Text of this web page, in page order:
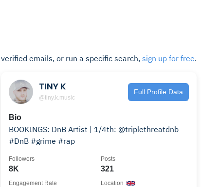
emails, or run a specific search, sign up for free.
TINY K
@tiny.k.music
Full Profile Data
Bio
BOOKINGS: DnB Artist | 1/4th: @triplethreatdnb
#DnB #grime #rap
8K
Followers
321
Posts
Engagement Rate Location